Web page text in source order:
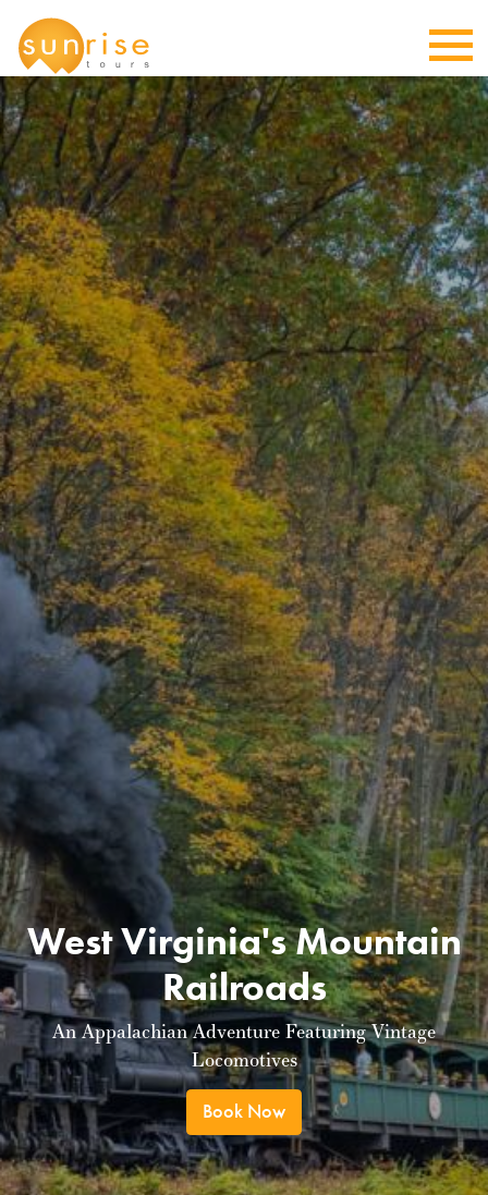
West Virginia's Mountain
Railroads
An Appalachian Adventure Featuring Vintage
Locomotives
Book Now